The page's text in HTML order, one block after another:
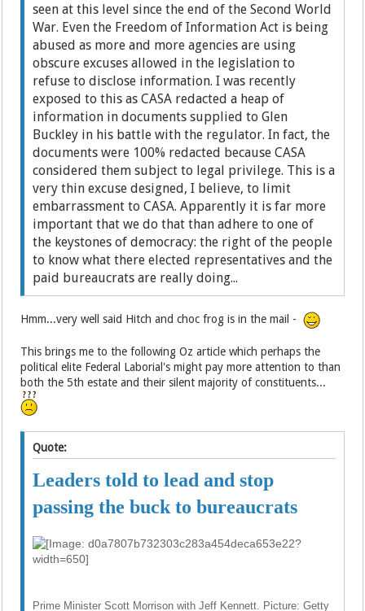
seen at this level since the end of the Second World
War. Even the Freedom of Information Act is being
abused as more and more agencies are using
obscure excuses allowed in the legislation to
refuse to disclose information. I was recently
exposed to this as CASA redacted a heap of
information in documents supplied to Glen
Buckley in his battle with the regulator. In fact, the
documents were 100% redacted because CASA
considered them subject to legal privilege. This is a
very thin excuse designed, I believe, to limit
embarrassment to CASA. Apparently it is far more
important that we do that than adhere to one of
the keystones of democracy: the right of the people
to know what there elected representatives and the
paid bureaucrats are really doing...
Hmm...very well said Hitch and choc frog is in the mail -
This brings me to the following Oz article which perhaps the
political elite Federal Laborial's might pay more attention to than
both the 5th estate and their silent majority of constituents...
Quote:
Leaders told to lead and stop
passing the buck to bureaucrats
Prime Minister Scott Morrison with Jeff Kennett. Picture: Getty